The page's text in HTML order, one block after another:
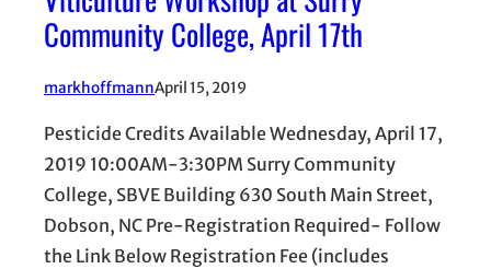
Community College, April 17th
markhoffmannApril 15, 2019
Pesticide Credits Available Wednesday, April 17,
2019 10:00AM-3:30PM Surry Community
College, SBVE Building 630 South Main Street,
Dobson, NC Pre-Registration Required- Follow
the Link Below Registration Fee (includes